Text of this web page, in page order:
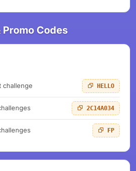
Codes
challenge HELLO
2C14A034
FP